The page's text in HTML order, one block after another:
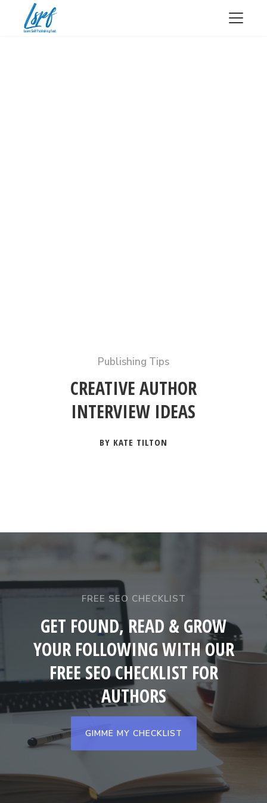
Publishing Tips
CREATIVE AUTHOR
INTERVIEW IDEAS
BY KATE TILTON
FREE SEO CHECKLIST
GET FOUND, READ & GROW
YOUR FOLLOWING WITH OUR
FREE SEO CHECKLIST FOR
AUTHORS
GIMME MY CHECKLIST